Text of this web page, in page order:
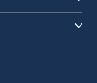
Open
Open